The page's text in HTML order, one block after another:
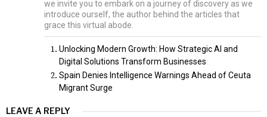
we invite you to embark on a journey of discovery as we
introduce ourself, the author behind the articles that
grace this virtual abode.
Unlocking Modern Growth: How Strategic AI and
Digital Solutions Transform Businesses
Spain Denies Intelligence Warnings Ahead of Ceuta
Migrant Surge
LEAVE A REPLY